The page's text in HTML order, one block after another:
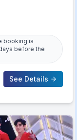
booking is
before the
See Details